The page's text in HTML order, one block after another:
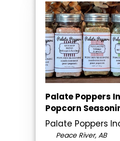
Palate Poppers
Popcorn
Palate Poppers
Peace River, AB